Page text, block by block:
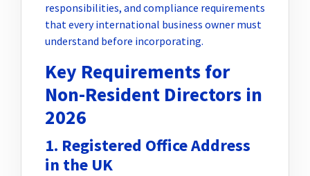
responsibilities, and compliance requirements
that every international business owner must
understand before incorporating.
Key Requirements for
Non-Resident Directors in
2026
1. Registered Office Address
in the UK